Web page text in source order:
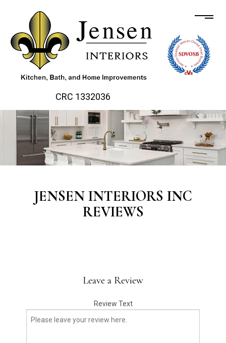
CRC 1332036
JENSEN INTERIORS INC
REVIEWS
Leave a Review
Review Text